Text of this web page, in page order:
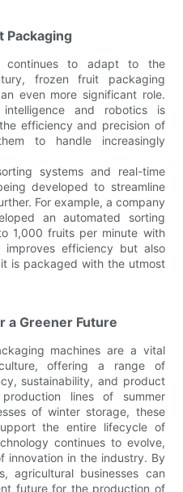
Packaging
continues to adapt to the
frozen fruit packaging
even more significant role.
and robotics is
efficiency and precision of
to handle increasingly
systems and real-time
developed to streamline
For example, a company
an automated sorting
1,000 fruits per minute with
efficiency but also
is packaged with the utmost
a Greener Future
machines are a vital
offering a range of
sustainability, and product
lines of summer
of winter storage, these
the entire lifecycle of
continues to evolve,
innovation in the industry. By
agricultural businesses can
future for the production of